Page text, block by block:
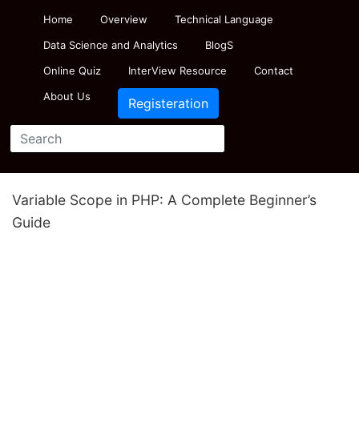
Home Overview
Technical Language
Data Science and Analytics
BlogS
Online Quiz
InterView Resource
Contact
About Us
Registeration
Variable Scope in PHP: A Complete Beginner’s
Guide